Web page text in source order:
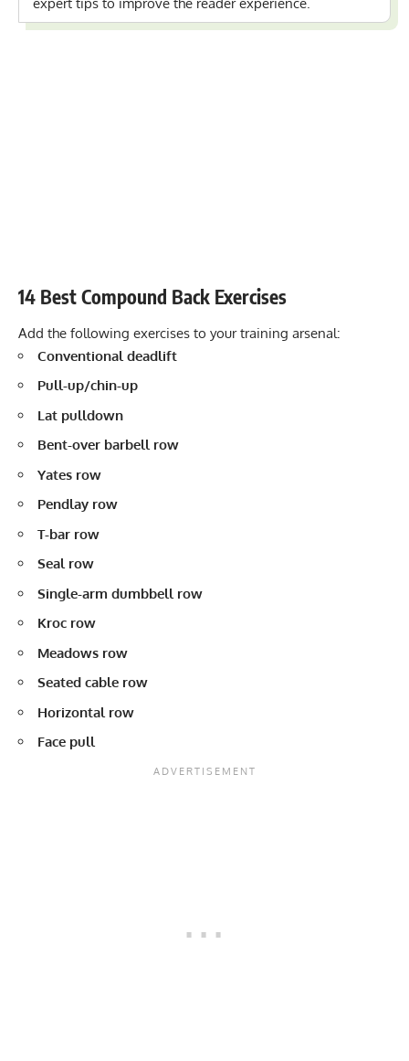
14 Best Compound Back Exercises
Add the following exercises to your training arsenal:
Conventional deadlift
Pull-up/chin-up
Lat pulldown
Bent-over barbell row
Yates row
Pendlay row
T-bar row
Seal row
Single-arm dumbbell row
Kroc row
Meadows row
Seated cable row
Horizontal row
Face pull